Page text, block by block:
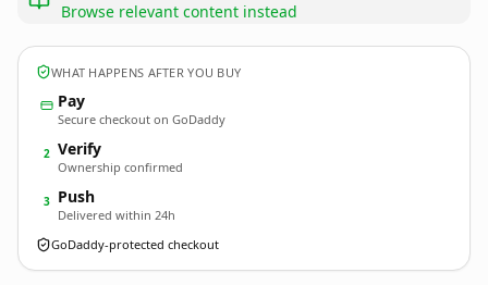
Browse relevant content instead
WHAT HAPPENS AFTER YOU BUY
Pay
Secure checkout on GoDaddy
2 Verify
Ownership confirmed
3 Push
Delivered within 24h
GoDaddy-protected checkout